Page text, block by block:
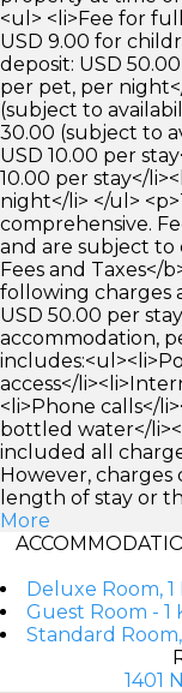
<ul> <li>Fee for
USD 9.00 for
deposit: USD
per pet, per
(subject to
30.00 (subject to
USD 10.00 per
10.00 per stay</
night</li> </ul>
comprehensive.
and are subject to
Fees and Taxes</
following charges
USD 50.00 per
accommodation,
access</
<li>Phone calls</
bottled water</
included all
However, charges
length of stay or
More
Deluxe Room, 1
Guest Room - 1
Standard
1401